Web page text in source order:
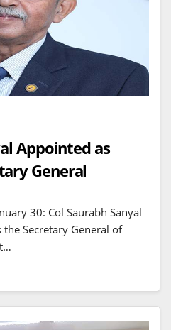
Appointed as
General
30: Col Saurabh Sanyal
the Secretary General of